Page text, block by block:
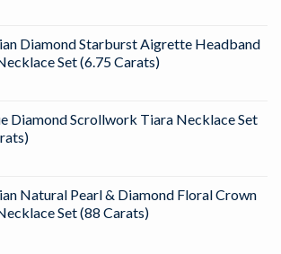
Diamond Starburst Aigrette Headband
Set (6.75 Carats)
Diamond Scrollwork Tiara Necklace Set
Natural Pearl & Diamond Floral Crown
Set (88 Carats)